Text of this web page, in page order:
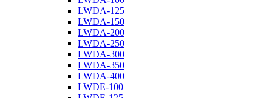
LWDA-125
LWDA-150
LWDA-200
LWDA-250
LWDA-300
LWDA-350
LWDA-400
LWDE-100